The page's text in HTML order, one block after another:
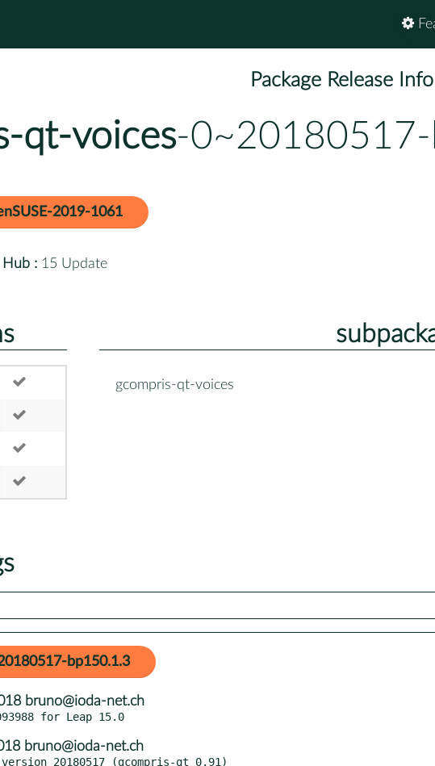
Package Release Info
qt-voices-
2019-1061
Hub : 15 Update
gcompris-qt-voices
bp150.1.3
bruno@ioda-net.ch
bruno@ioda-net.ch